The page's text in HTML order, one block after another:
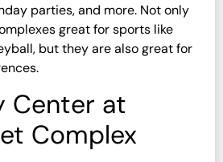
parties, and more. Not only
great for sports like
but they are also great for
Center at
Complex